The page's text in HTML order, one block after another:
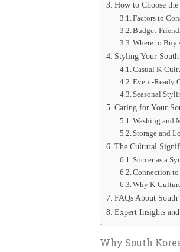
How to Choose
Factors to
Budget-
Where to Buy
Styling Your
Casual K-
Event-Ready
Seasonal
Caring for Your
Washing and
Storage and
The Cultural
Soccer as a
Connection to
Why K-
FAQs About South
Expert Insights
Why South